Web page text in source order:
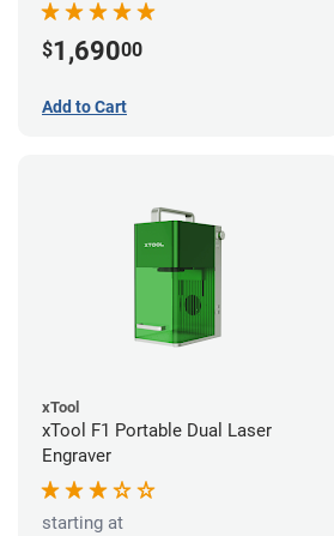
$1,69000
Add to Cart
xTool
xTool F1 Portable Dual Laser
Engraver
starting at